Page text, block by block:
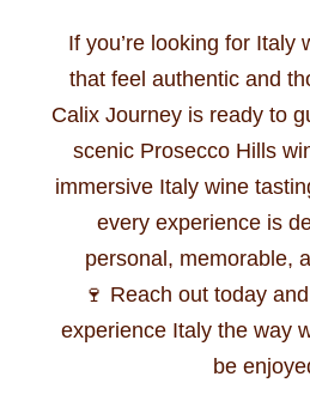
If you’re looking for Italy
that feel authentic and
Calix Journey is ready to
scenic Prosecco Hills
immersive Italy wine
every experience is
personal, memorable,
🍷 Reach out today
experience Italy the way
be